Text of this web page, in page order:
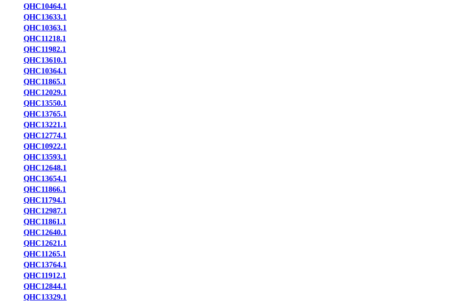
QHC10464.1
QHC13633.1
QHC10363.1
QHC11218.1
QHC11982.1
QHC13610.1
QHC10364.1
QHC11865.1
QHC12029.1
QHC13550.1
QHC13765.1
QHC13221.1
QHC12774.1
QHC10922.1
QHC13593.1
QHC12648.1
QHC13654.1
QHC11866.1
QHC11794.1
QHC12987.1
QHC11861.1
QHC12640.1
QHC12621.1
QHC11265.1
QHC13764.1
QHC11912.1
QHC12844.1
QHC13329.1